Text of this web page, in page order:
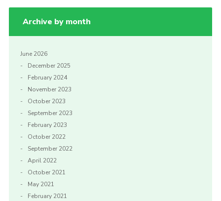
Archive by month
June 2026
December 2025
February 2024
November 2023
October 2023
September 2023
February 2023
October 2022
September 2022
April 2022
October 2021
May 2021
February 2021